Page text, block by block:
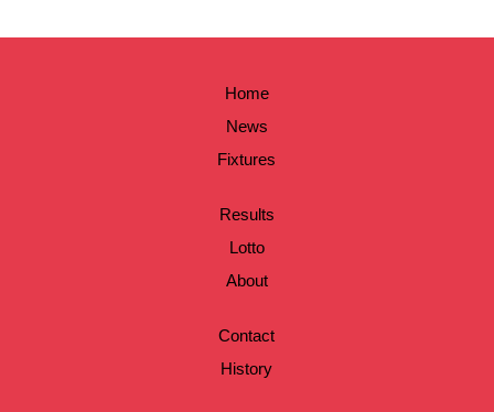
Home
News
Fixtures
Results
Lotto
About
Contact
History